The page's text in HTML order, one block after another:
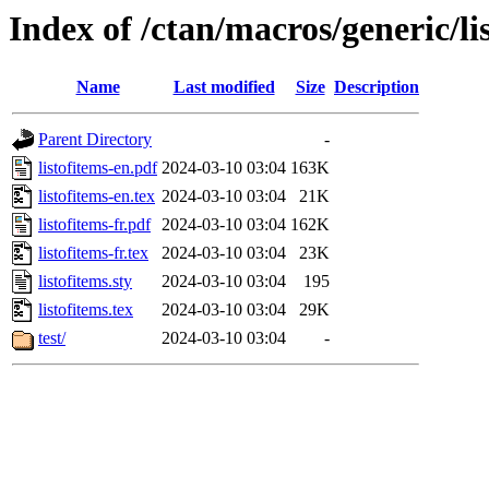
Index of /ctan/macros/generic/
Name Last modified Size Description
Parent Directory
-
listofitems-en.pdf 2024-03-10 03:04 163K
listofitems-en.tex 2024-03-10 03:04
21K
listofitems-fr.pdf 2024-03-10 03:04 162K
listofitems-fr.tex
2024-03-10 03:04
23K
listofitems.sty
2024-03-10 03:04
195
listofitems.tex
2024-03-10 03:04
29K
test/
2024-03-10 03:04 -